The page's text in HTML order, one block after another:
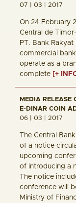
07 | 03 | 2017
On 24 February
Central de
PT. Bank
commercial
operate as a
complete [+
MEDIA RELEASE
E-DINAR COIN
06 | 03 | 2017
The Central
of a notice
upcoming
of introducing a
The notice
conference will
Ministry of